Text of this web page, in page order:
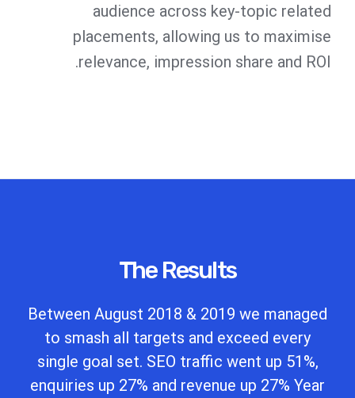
audience across key-topic related
placements, allowing us to maximise
relevance, impression share and ROI.
The Results
Between August 2018 & 2019 we managed
to smash all targets and exceed every
single goal set. SEO traffic went up 51%,
enquiries up 27% and revenue up 27% Year